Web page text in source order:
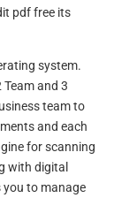
pdf free its
system.
Team and 3
team to
and each
for scanning
with digital
you to manage